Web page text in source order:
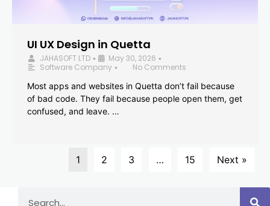
UI UX Design in Quetta
JAHASOFT LTD • May 30, 2026 •
Software Company •
No Comments
Most apps and websites in Quetta don’t fail because
of bad code. They fail because people open them, get
confused, and leave. …
1 2 3 … 15 Next »